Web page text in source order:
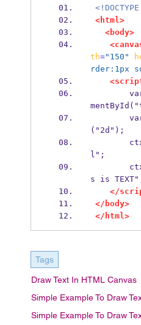
<!DOCTYPE
<html>
<body>
th="150"
rder:1px
("2d");
l";
s is
</
</body>
</html>
Tags
Draw Text In HTML Canvas
Simple Example To Draw
Simple Example To Draw